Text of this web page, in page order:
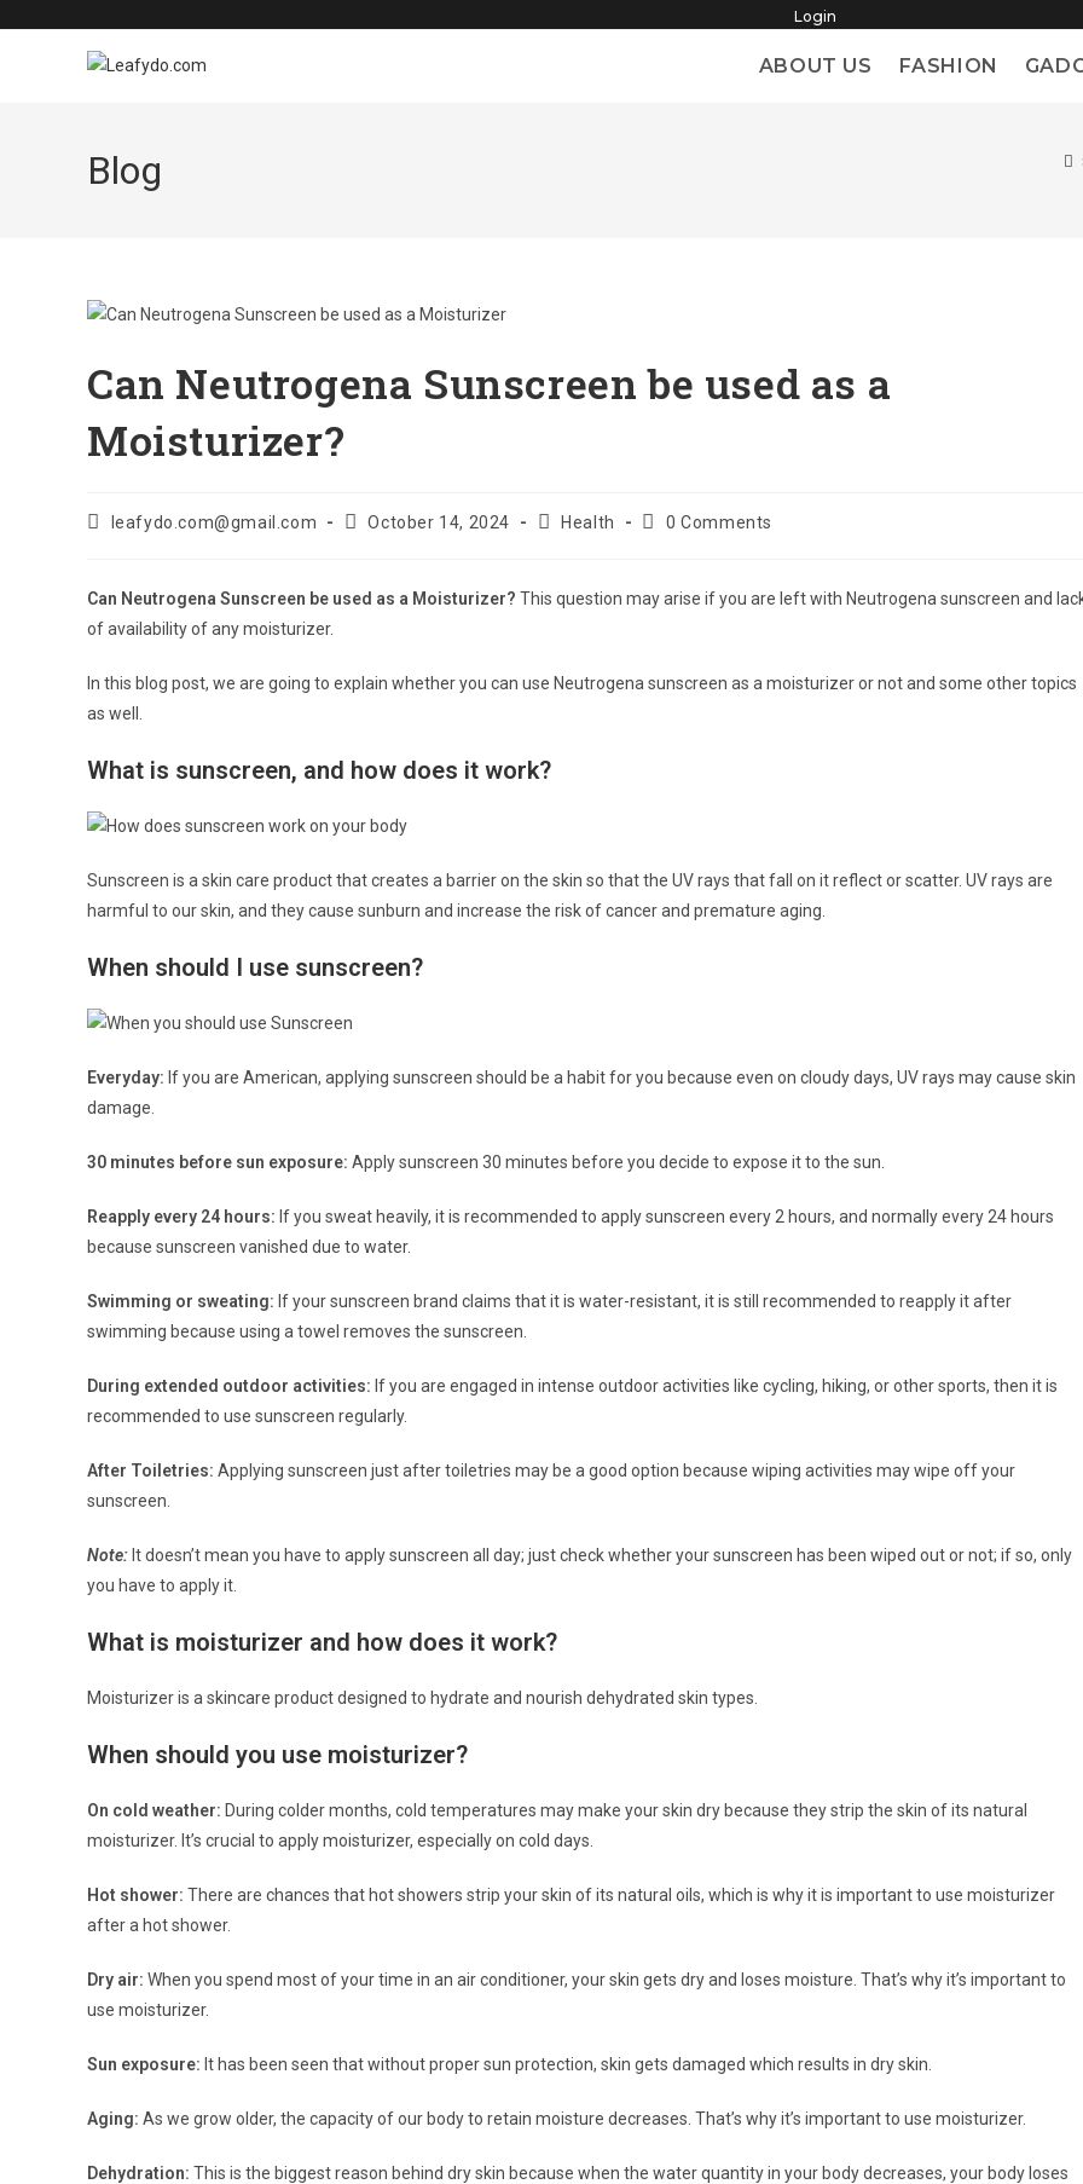
Login
ABOUT US FASHION
Blog
Can Neutrogena Sunscreen be used as a
Moisturizer?
Postleafydo.com@gmail.com
PostOctober 14, 2024
PostHealth
Post0 Comments
Can Neutrogena Sunscreen be used as a Moisturizer? This question may arise if you are left with Neutrogena sunscreen and
of availability of any moisturizer.
In this blog post, we are going to explain whether you can use Neutrogena sunscreen as a moisturizer or not and some other topics
as well.
What is sunscreen, and how does it work?
Sunscreen is a skin care product that creates a barrier on the skin so that the UV rays that fall on it reflect or scatter. UV rays are
harmful to our skin, and they cause sunburn and increase the risk of cancer and premature aging.
When should I use sunscreen?
Everyday: If you are American, applying sunscreen should be a habit for you because even on cloudy days, UV rays may cause skin
damage.
30 minutes before sun exposure: Apply sunscreen 30 minutes before you decide to expose it to the sun.
Reapply every 24 hours: If you sweat heavily, it is recommended to apply sunscreen every 2 hours, and normally every 24 hours
because sunscreen vanished due to water.
Swimming or sweating: If your sunscreen brand claims that it is water-resistant, it is still recommended to reapply it after
swimming because using a towel removes the sunscreen.
During extended outdoor activities: If you are engaged in intense outdoor activities like cycling, hiking, or other sports, then it is
recommended to use sunscreen regularly.
After Toiletries: Applying sunscreen just after toiletries may be a good option because wiping activities may wipe off your
sunscreen.
Note: It doesn’t mean you have to apply sunscreen all day; just check whether your sunscreen has been wiped out or not; if so, only
you have to apply it.
What is moisturizer and how does it work?
Moisturizer is a skincare product designed to hydrate and nourish dehydrated skin types.
When should you use moisturizer?
On cold weather: During colder months, cold temperatures may make your skin dry because they strip the skin of its natural
moisturizer. It’s crucial to apply moisturizer, especially on cold days.
Hot shower: There are chances that hot showers strip your skin of its natural oils, which is why it is important to use moisturizer
after a hot shower.
Dry air: When you spend most of your time in an air conditioner, your skin gets dry and loses moisture. That’s why it’s important to
use moisturizer.
Sun exposure: It has been seen that without proper sun protection, skin gets damaged which results in dry skin.
Aging: As we grow older, the capacity of our body to retain moisture decreases. That’s why it’s important to use moisturizer.
Dehydration: This is the biggest reason behind dry skin because when the water quantity in your body decreases, your body loses